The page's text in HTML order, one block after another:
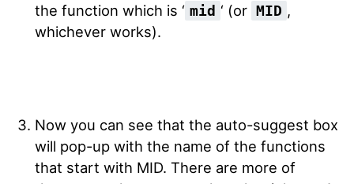
the function which is ‘ mid ‘ (or MID ,
whichever works).
Now you can see that the auto-suggest box
will pop-up with the name of the functions
that start with MID. There are more of